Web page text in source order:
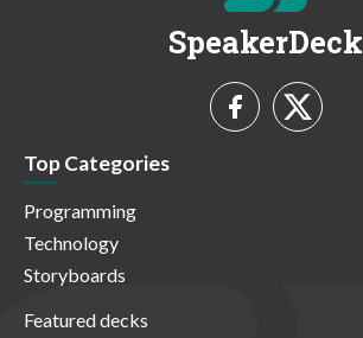
SpeakerDeck
Top Categories
Programming
Technology
Storyboards
Featured decks